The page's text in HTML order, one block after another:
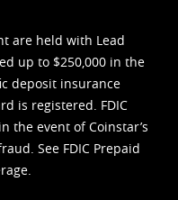
are held with Lead
up to $250,000 in the
deposit insurance
is registered. FDIC
the event of Coinstar’s
See FDIC Prepaid